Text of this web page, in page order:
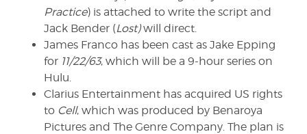
Practice) is attached to write the script and
Jack Bender (Lost)will direct.
James Franco has been cast as Jake Epping
for 11/22/63, which will be a 9-hour series on
Hulu.
Clarius Entertainment has acquired US rights
to Cell, which was produced by Benaroya
Pictures and The Genre Company. The plan is